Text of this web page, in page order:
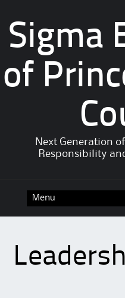
Sigma
of
Next Generation
Responsibility